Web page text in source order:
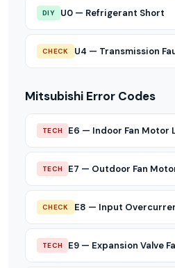
DIY U0 — Refrigerant Short
CHECK U4 — Transmission
Mitsubishi Error Codes
TECH E6 — Indoor Fan Motor
TECH E7 — Outdoor Fan
CHECK E8 — Input
TECH E9 — Expansion Valve